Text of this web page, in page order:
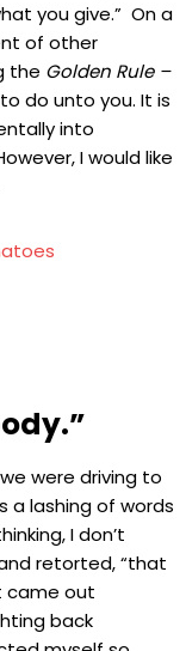
you give.” On a
of other
the Golden Rule –
do unto you. It is
into
I would like
were driving to
a lashing of words
I don’t
retorted, “that
came out
back